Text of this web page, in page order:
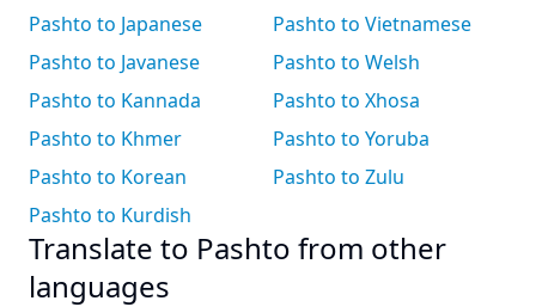
Pashto to Japanese
Pashto to Javanese
Pashto to Kannada
Pashto to Khmer
Pashto to Korean
Pashto to Kurdish
Pashto to Vietnamese
Pashto to Welsh
Pashto to Xhosa
Pashto to Yoruba
Pashto to Zulu
Translate to Pashto from other
languages